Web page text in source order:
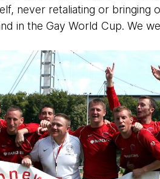
never retaliating or bringing
in the Gay World Cup. We